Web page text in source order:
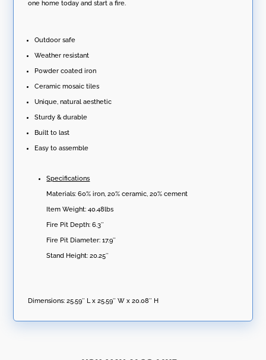
one home today and start a fire.
Outdoor safe
Weather resistant
Powder coated iron
Ceramic mosaic tiles
Unique, natural aesthetic
Sturdy & durable
Built to last
Easy to assemble
Specifications
Materials: 60% iron, 20% ceramic, 20% cement
Item Weight: 40.48lbs
Fire Pit Depth: 6.3″
Fire Pit Diameter: 17.9″
Stand Height: 20.25″
Dimensions: 25.59″ L x 25.59″ W x 20.08″ H